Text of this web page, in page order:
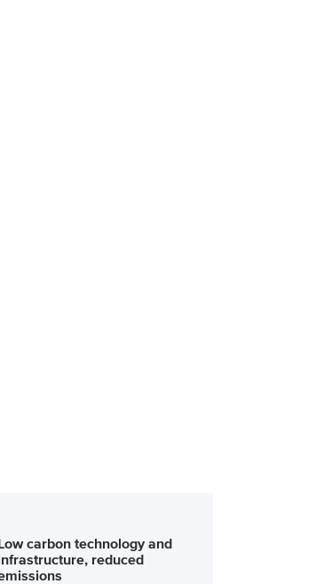
carbon technology and
reduced